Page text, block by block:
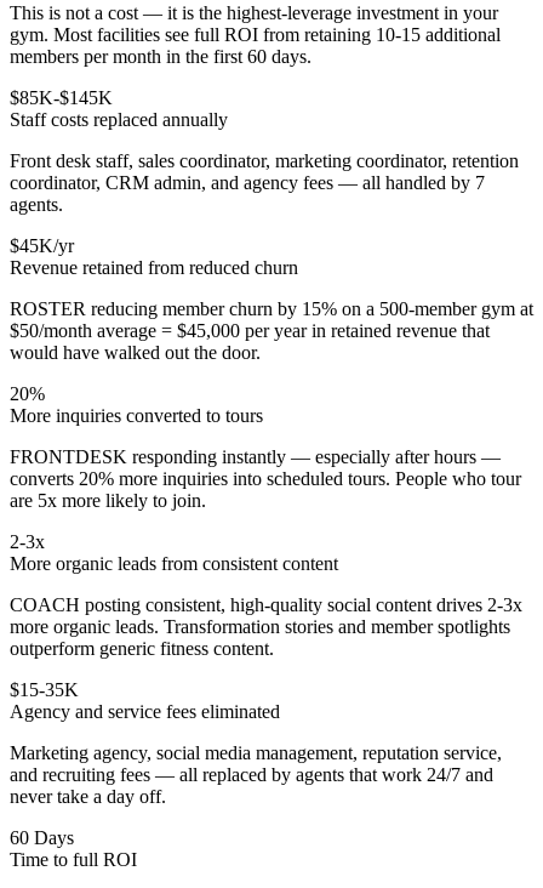
This is not a cost — it is the highest-leverage investment in your
gym. Most facilities see full ROI from retaining 10-15 additional
members per month in the first 60 days.
$85K-$145K
Staff costs replaced annually
Front desk staff, sales coordinator, marketing coordinator, retention
coordinator, CRM admin, and agency fees — all handled by 7
agents.
$45K/yr
Revenue retained from reduced churn
ROSTER reducing member churn by 15% on a 500-member gym at
$50/month average = $45,000 per year in retained revenue that
would have walked out the door.
20%
More inquiries converted to tours
FRONTDESK responding instantly — especially after hours —
converts 20% more inquiries into scheduled tours. People who tour
are 5x more likely to join.
2-3x
More organic leads from consistent content
COACH posting consistent, high-quality social content drives 2-3x
more organic leads. Transformation stories and member spotlights
outperform generic fitness content.
$15-35K
Agency and service fees eliminated
Marketing agency, social media management, reputation service,
and recruiting fees — all replaced by agents that work 24/7 and
never take a day off.
60 Days
Time to full ROI